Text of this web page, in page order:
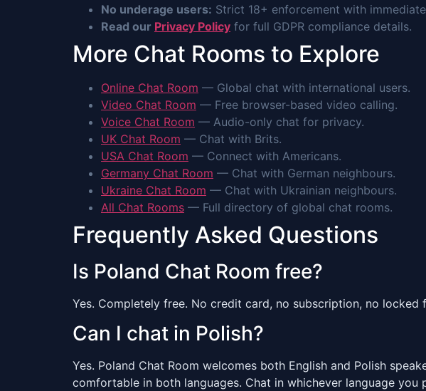
No underage users: Strict 18+ enforcement with
Read our Privacy Policy for full GDPR compliance details.
More Chat Rooms to Explore
Online Chat Room — Global chat with international users.
Video Chat Room — Free browser-based video calling.
Voice Chat Room — Audio-only chat for privacy.
UK Chat Room — Chat with Brits.
USA Chat Room — Connect with Americans.
Germany Chat Room — Chat with German neighbours.
Ukraine Chat Room — Chat with Ukrainian neighbours.
All Chat Rooms — Full directory of global chat rooms.
Frequently Asked Questions
Is Poland Chat Room free?
Yes. Completely free. No credit card, no subscription, no
Can I chat in Polish?
Yes. Poland Chat Room welcomes both English and Polish
comfortable in both languages. Chat in whichever language you